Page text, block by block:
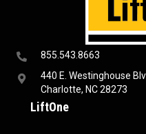
855.543.8663
440 E. Westinghouse
Charlotte, NC 28273
LiftOne